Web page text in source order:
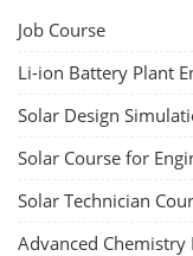
Job Course
Li-ion Battery Plant
Solar Design
Solar Course for
Solar Technician
Advanced Chemistry